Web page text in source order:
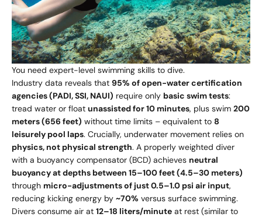
You need expert-level swimming skills to dive.
Industry data reveals that 95% of open-water certification
agencies (PADI, SSI, NAUI) require only basic swim tests:
tread water or float unassisted for 10 minutes, plus swim 200
meters (656 feet) without time limits – equivalent to 8
leisurely pool laps. Crucially, underwater movement relies on
physics, not physical strength. A properly weighted diver
with a buoyancy compensator (BCD) achieves neutral
buoyancy at depths between 15–100 feet (4.5–30 meters)
through micro-adjustments of just 0.5–1.0 psi air input,
reducing kicking energy by ~70% versus surface swimming.
Divers consume air at 12–18 liters/minute at rest (similar to